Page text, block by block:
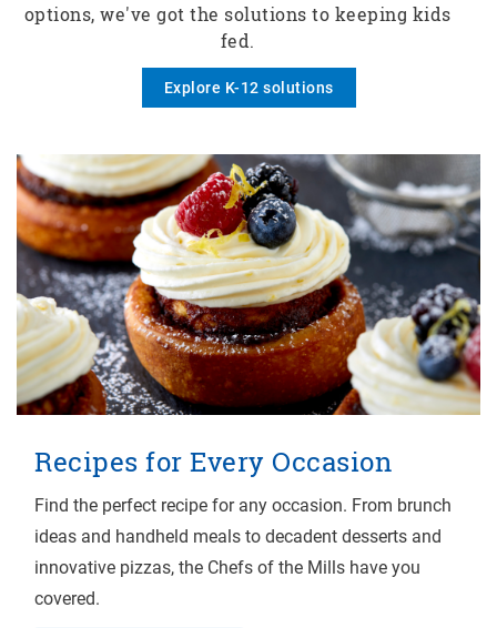
options, we've got the solutions to keeping kids
fed.
Explore K-12 solutions
Recipes for Every Occasion
Find the perfect recipe for any occasion. From brunch
ideas and handheld meals to decadent desserts and
innovative pizzas, the Chefs of the Mills have you
covered.